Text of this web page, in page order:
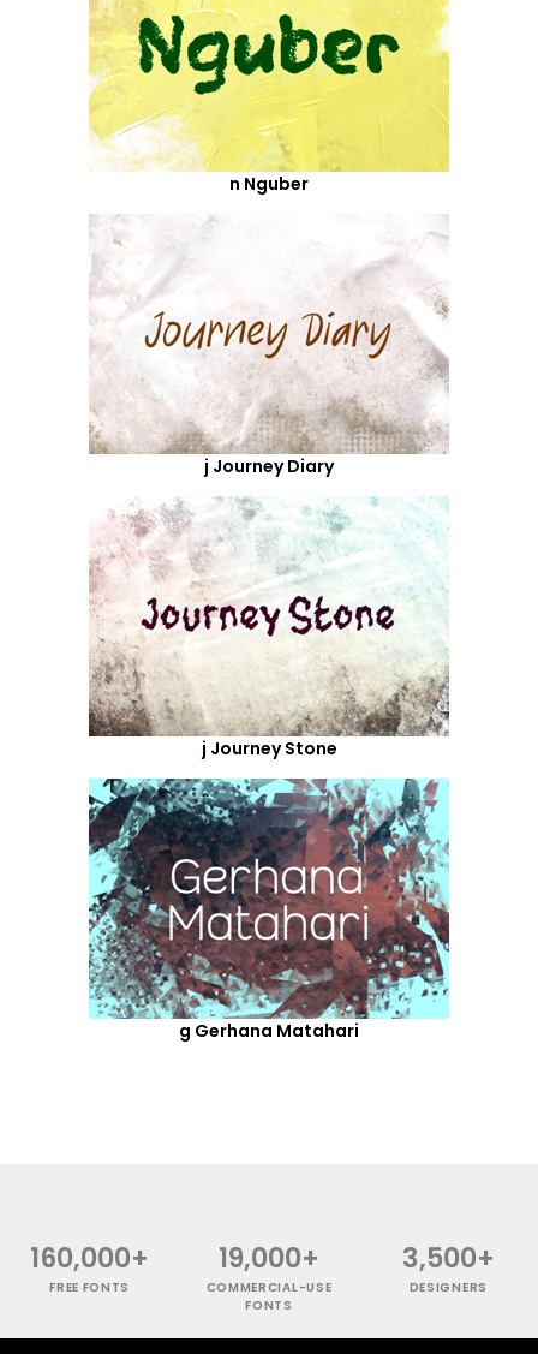
n Nguber
j Journey Diary
j Journey Stone
g Gerhana Matahari
160,000+
FREE FONTS
19,000+
COMMERCIAL-USE
FONTS
3,500+
DESIGNERS